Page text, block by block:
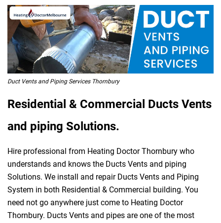
Duct Vents and Piping Services Thornbury
Residential & Commercial Ducts Vents
and piping Solutions.
Hire professional from Heating Doctor Thornbury who
understands and knows the Ducts Vents and piping
Solutions. We install and repair Ducts Vents and Piping
System in both Residential & Commercial building. You
need not go anywhere just come to Heating Doctor
Thornbury. Ducts Vents and pipes are one of the most